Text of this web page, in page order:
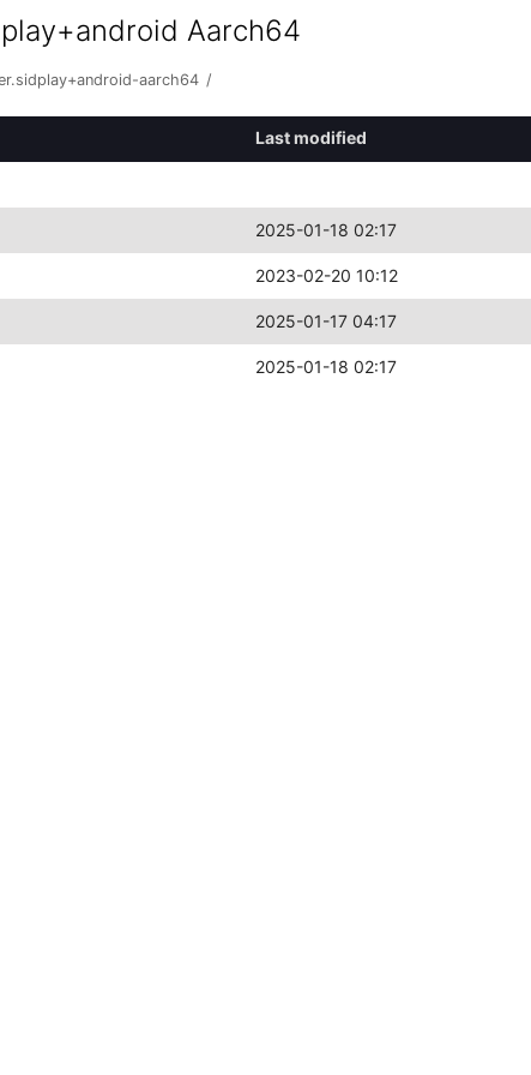
Aarch64
aarch64 /
Last modified
2025-01-18 02:17
2023-02-20 10:12
2025-01-17 04:17
2025-01-18 02:17